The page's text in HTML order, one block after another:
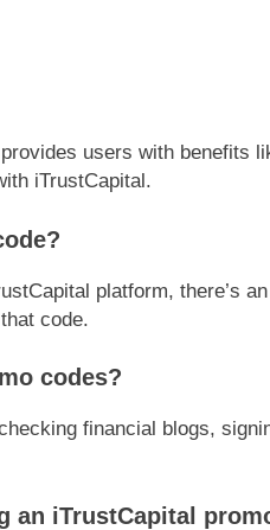
users with benefits
iTrustCapital.
platform, there’s
code.
codes?
financial blogs,
an iTrustCapital